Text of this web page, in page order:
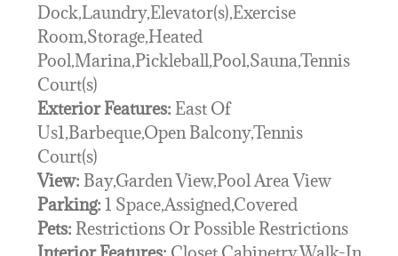
Dock,Laundry,Elevator(s),Exercise
Room,Storage,Heated
Pool,Marina,Pickleball,Pool,Sauna,Tennis
Court(s)
Exterior Features: East Of
Us1,Barbeque,Open Balcony,Tennis
Court(s)
View: Bay,Garden View,Pool Area View
Parking: 1 Space,Assigned,Covered
Pets: Restrictions Or Possible Restrictions